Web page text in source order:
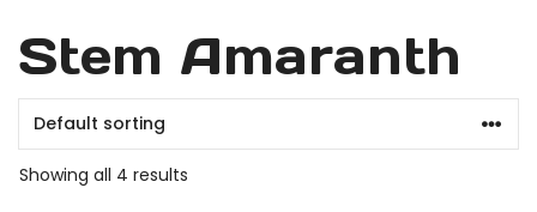
Stem Amaranth
Showing all 4 results